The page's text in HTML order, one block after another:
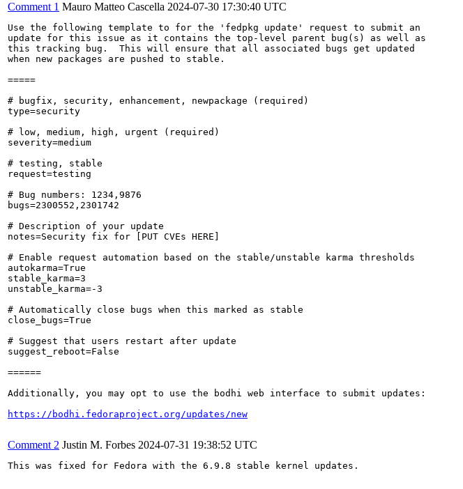
Comment 1 Mauro Matteo Cascella 2024-07-30 17:30:40 UTC
Use the following template to for the 'fedpkg update' request to submit an
update for this issue as it contains the top-level parent bug(s) as well as
this tracking bug.  This will ensure that all associated bugs get updated
when new packages are pushed to stable.
=====
# bugfix, security, enhancement, newpackage (required)
type=security
# low, medium, high, urgent (required)
severity=medium
# testing, stable
request=testing
# Bug numbers: 1234,9876
bugs=2300552,2301742
# Description of your update
notes=Security fix for [PUT CVEs HERE]
# Enable request automation based on the stable/unstable karma thresholds
autokarma=True
stable_karma=3
unstable_karma=-3
# Automatically close bugs when this marked as stable
close_bugs=True
# Suggest that users restart after update
suggest_reboot=False
======
Additionally, you may opt to use the bodhi web interface to submit updates:
https://bodhi.fedoraproject.org/updates/new
Comment 2 Justin M. Forbes 2024-07-31 19:38:52 UTC
This was fixed for Fedora with the 6.9.8 stable kernel updates.